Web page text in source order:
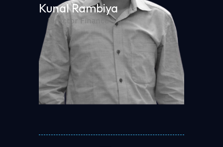
Kunal Rambiya
Director Finance